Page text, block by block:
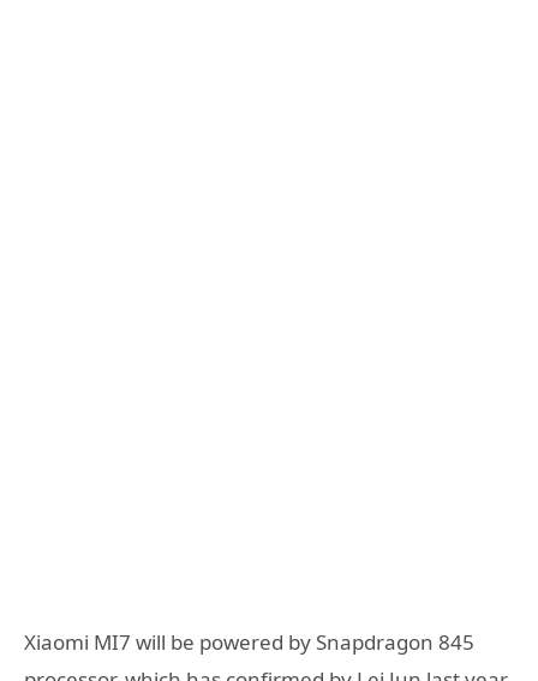
Xiaomi MI7 will be powered by Snapdragon 845